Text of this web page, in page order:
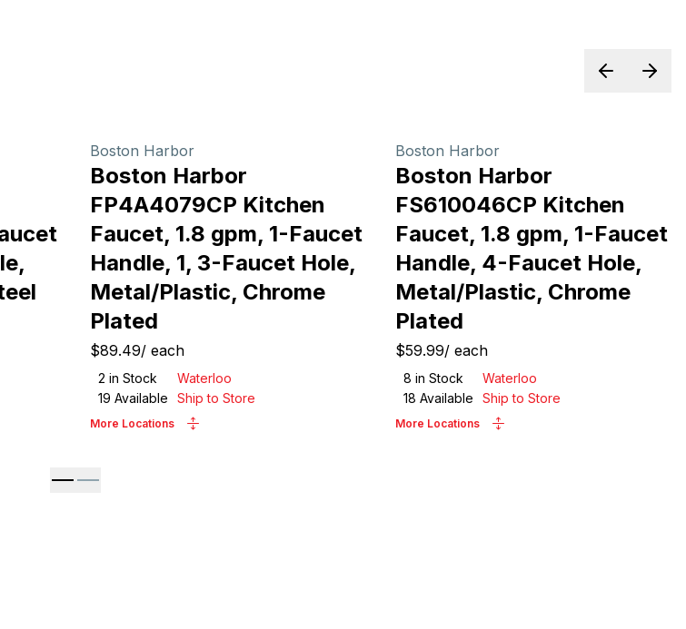
PreviousNext
Boston Harbor
Boston Harbor
FP4A4079CP Kitchen
Faucet, 1.8 gpm, 1-Faucet
Handle, 1, 3-Faucet Hole,
Metal/Plastic, Chrome
Plated
$89.49/ each
2 in Stock
Waterloo
19 Available Ship to Store
More Locations
Boston Harbor
Boston Harbor
FS610046CP Kitchen
Faucet, 1.8 gpm, 1-Faucet
Handle, 4-Faucet Hole,
Metal/Plastic, Chrome
Plated
$59.99/ each
8 in Stock
Waterloo
18 Available Ship to Store
More Locations